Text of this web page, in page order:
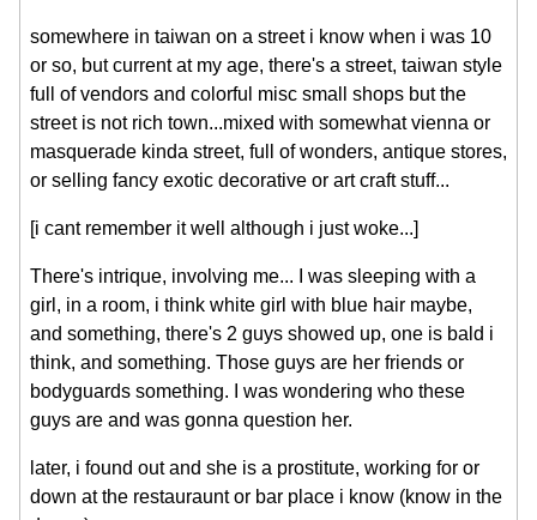
somewhere in taiwan on a street i know when i was 10
or so, but current at my age, there's a street, taiwan style
full of vendors and colorful misc small shops but the
street is not rich town...mixed with somewhat vienna or
masquerade kinda street, full of wonders, antique stores,
or selling fancy exotic decorative or art craft stuff...
[i cant remember it well although i just woke...]
There's intrique, involving me... I was sleeping with a
girl, in a room, i think white girl with blue hair maybe,
and something, there's 2 guys showed up, one is bald i
think, and something. Those guys are her friends or
bodyguards something. I was wondering who these
guys are and was gonna question her.
later, i found out and she is a prostitute, working for or
down at the restauraunt or bar place i know (know in the